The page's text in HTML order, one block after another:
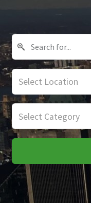
Select Location
Select Category